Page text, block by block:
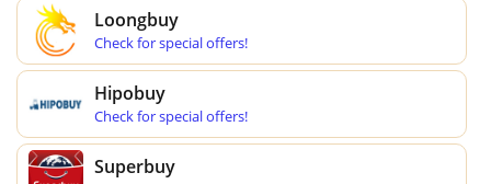
Loongbuy
Check for special offers!
Hipobuy
Check for special offers!
Superbuy